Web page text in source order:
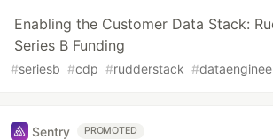
Enabling the Customer Data Stack:
Series B Funding
#seriesb #cdp #rudderstack #
Sentry PROMOTED